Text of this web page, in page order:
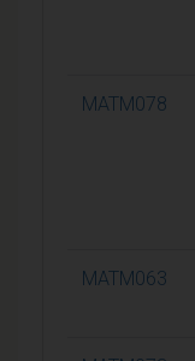
MATM078
MATM063